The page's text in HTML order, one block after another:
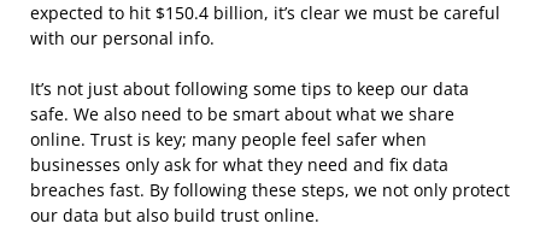
expected to hit $150.4 billion, it’s clear we must be careful
with our personal info.
It’s not just about following some tips to keep our data
safe. We also need to be smart about what we share
online. Trust is key; many people feel safer when
businesses only ask for what they need and fix data
breaches fast. By following these steps, we not only protect
our data but also build trust online.